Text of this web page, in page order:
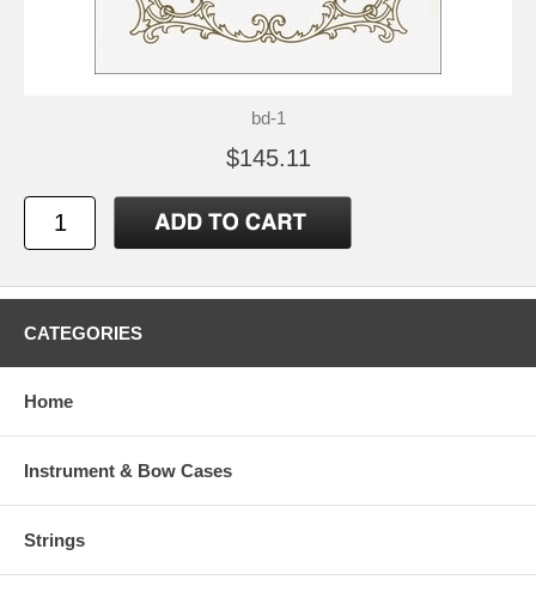
bd-1
$145.11
CATEGORIES
Home
Instrument & Bow Cases
Strings